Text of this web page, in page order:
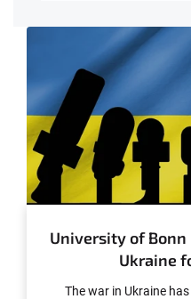
University of
Ukraine
The war in Ukraine